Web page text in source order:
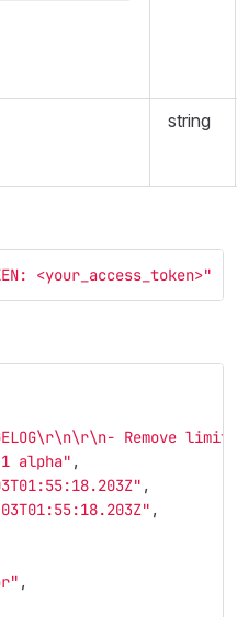
string
<your_access_token>"
\r\n\r\n- Remove
alpha" ,
,
,
,